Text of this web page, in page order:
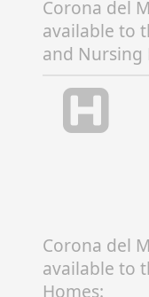
home or just because
floral designsand
flowers.
express the right
funeral
always send your
Ordering flowers
shop prides itself in
only the freshest
the world. We
weddings. Of
everyday dozenred
too. Even if you’re
Corona del
available to
and Nursing
Corona del
available to
Homes: